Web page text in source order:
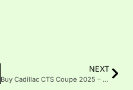
NEXT
Buy Cadillac CTS Coupe 2025 – Bold Luxury Returns